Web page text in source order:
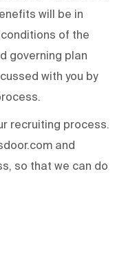
will be in
of the
governing plan
with you by
recruiting process.
and
, so that we can do